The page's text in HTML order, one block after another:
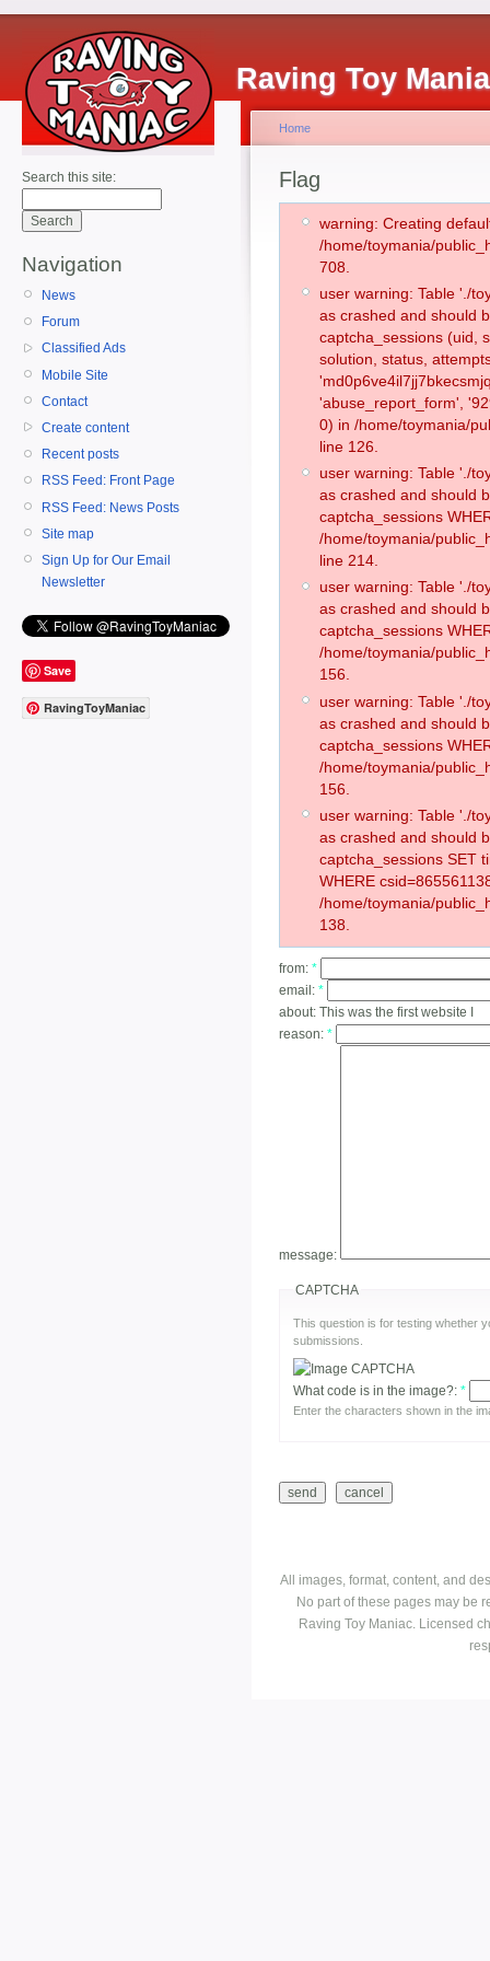
Raving Toy
Search this site:
Navigation
News
Forum
Classified Ads
Mobile Site
Contact
Create content
Recent posts
RSS Feed: Front Page
RSS Feed: News Posts
Site map
Sign Up for Our Email
Newsletter
Save
RavingToyManiac
Home
Flag
warning: Creating
/home/toymania/
708.
user warning: Table './
as crashed and should
captcha_sessions (uid,
solution, status,
'abuse_report_form',
0) in /home/toymania/
line 126.
user warning: Table './
as crashed and should
captcha_sessions
/home/toymania/
line 214.
user warning: Table './
as crashed and should
captcha_sessions
/home/toymania/
156.
user warning: Table './
as crashed and should
captcha_sessions
/home/toymania/
156.
user warning: Table './
as crashed and should
captcha_sessions SET
WHERE
/home/toymania/
138.
from: *
email: *
about: This was the first website I
reason: *
message:
CAPTCHA
This question is for testing whether
submissions.
What code is in the image?: *
Enter the characters shown in the
All images, format, content, and
No part of these pages may be
Raving Toy Maniac. Licensed